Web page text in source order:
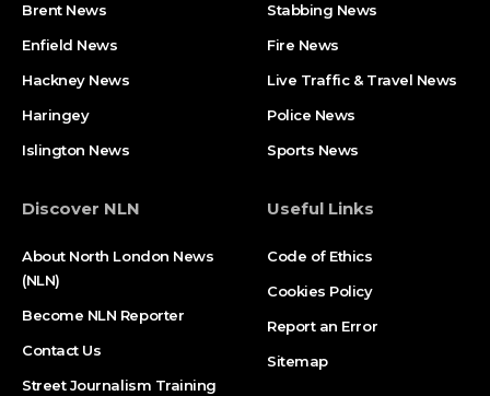
Brent News
Enfield News
Hackney News
Haringey
Islington News
Stabbing News​
Fire News
Live Traffic & Travel News
Police News
Sports News
Discover NLN
About North London News
(NLN)
Become NLN Reporter
Contact Us
Street Journalism Training
Useful Links
Code of Ethics
Cookies Policy
Report an Error
Sitemap